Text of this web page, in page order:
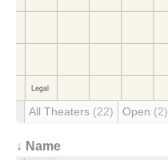
All Theaters (22) Open (2)
↓ Name